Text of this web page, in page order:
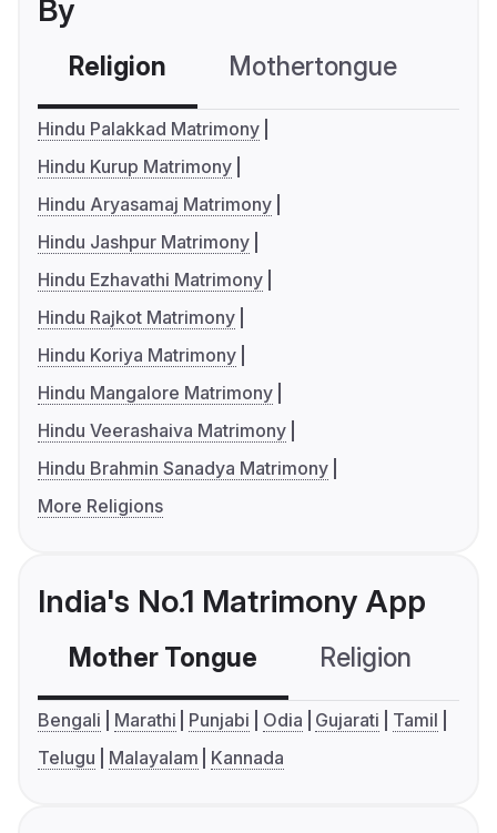
By
Religion Mothertongue
Hindu Palakkad Matrimony
Hindu Kurup Matrimony
Hindu Aryasamaj Matrimony
Hindu Jashpur Matrimony
Hindu Ezhavathi Matrimony
Hindu Rajkot Matrimony
Hindu Koriya Matrimony
Hindu Mangalore Matrimony
Hindu Veerashaiva Matrimony
Hindu Brahmin Sanadya Matrimony
More Religions
India's No.1 Matrimony App
Mother Tongue Religion
Bengali Marathi Punjabi Odia Gujarati
Tamil
Telugu
Malayalam Kannada